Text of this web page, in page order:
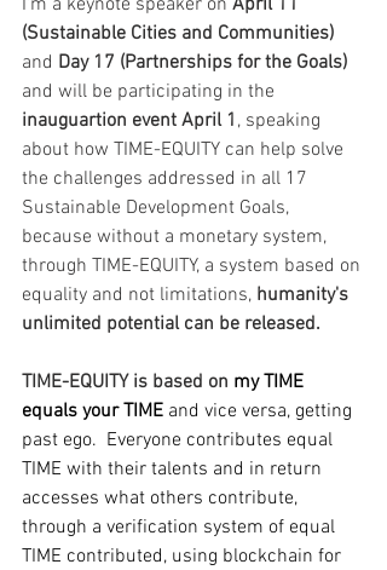
(Sustainable Cities and Communities)
and Day 17 (Partnerships for the Goals)
and will be participating in the
inauguartion event April 1 , speaking
about how TIME-EQUITY can help solve
the challenges addressed in all 17
Sustainable Development Goals,
because without a monetary system,
through TIME-EQUITY, a system based on
equality and not limitations, humanity's
unlimited potential can be released.
TIME-EQUITY is based on my TIME
equals your TIME and vice versa, getting
past ego.  Everyone contributes equal
TIME with their talents and in return
accesses what others contribute,
through a verification system of equal
TIME contributed, using blockchain for